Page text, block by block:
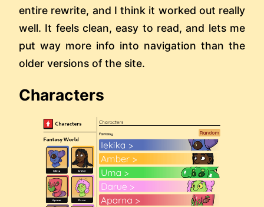
entire rewrite, and I think it worked out really
well. It feels clean, easy to read, and lets me
put way more info into navigation than the
older versions of the site.
Characters